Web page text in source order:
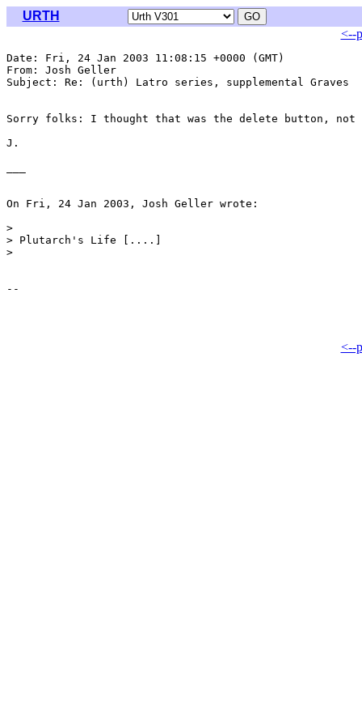
URTH
<--
Date: Fri, 24 Jan 2003 11:08:15 +0000 (GMT)
From: Josh Geller
Subject: Re: (urth) Latro series, supplemental Graves
Sorry folks: I thought that was the delete button, not
J.
On Fri, 24 Jan 2003, Josh Geller wrote:
>
> Plutarch's Life [....]
>
<--